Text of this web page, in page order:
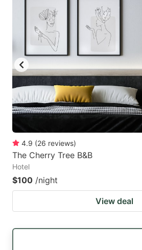
4.9 (26 reviews)
The Cherry Tree B&B
Hotel
$100 /night
View deal